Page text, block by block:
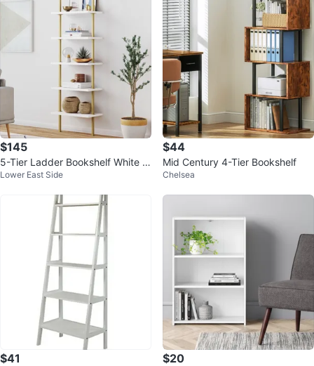
$145
5-Tier Ladder Bookshelf White S
helves Gold Frame
Lower East Side
$44
Mid Century 4-Tier Bookshelf
Chelsea
$41 $20